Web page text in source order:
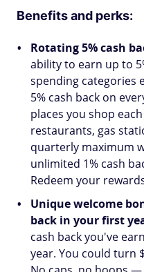
Benefits and perks:
Rotating 5% cash
ability to earn up to
spending categories
5% cash back on
places you shop
restaurants, gas
quarterly maximum
unlimited 1% cash
Redeem your
Unique welcome
back in your first
cash back you've
year. You could turn